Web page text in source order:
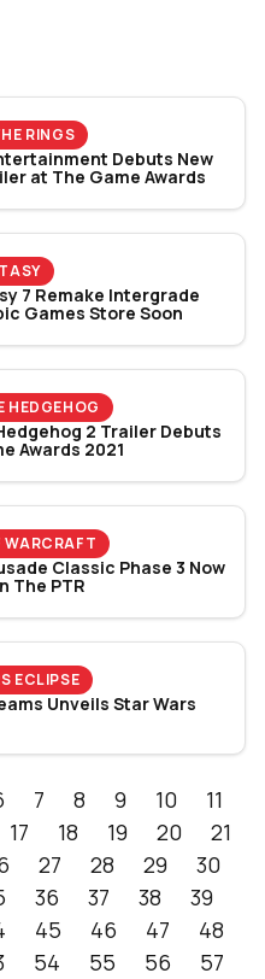
RINGS
Debuts New
at The Game Awards
7 Remake Intergrade
Games Store Soon
HEDGEHOG
2 Trailer Debuts
Awards 2021
WARCRAFT
Classic Phase 3 Now
The PTR
ECLIPSE
Unveils Star Wars
7 8 9 10
11
17 18 19 20
21
27 28 29
30
36 37 38
39
45 46 47
48
54 55 56
57